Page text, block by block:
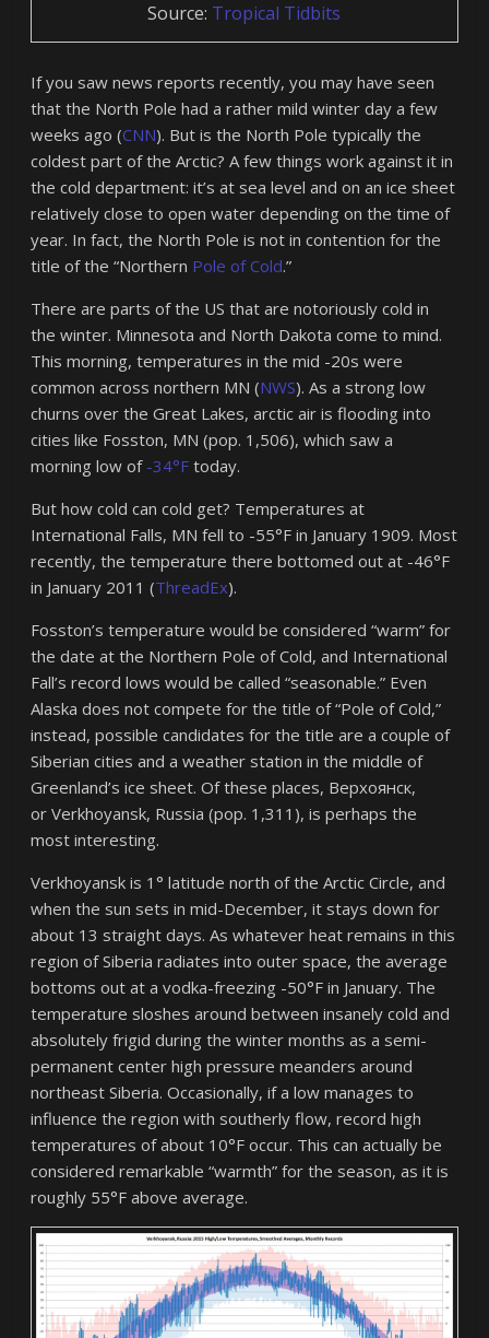
Source: Tropical Tidbits
If you saw news reports recently, you may have seen
that the North Pole had a rather mild winter day a few
weeks ago (CNN). But is the North Pole typically the
coldest part of the Arctic? A few things work against it in
the cold department: it’s at sea level and on an ice sheet
relatively close to open water depending on the time of
year. In fact, the North Pole is not in contention for the
title of the “Northern Pole of Cold.”
There are parts of the US that are notoriously cold in
the winter. Minnesota and North Dakota come to mind.
This morning, temperatures in the mid -20s were
common across northern MN (NWS). As a strong low
churns over the Great Lakes, arctic air is flooding into
cities like Fosston, MN (pop. 1,506), which saw a
morning low of -34°F today.
But how cold can cold get? Temperatures at
International Falls, MN fell to -55°F in January 1909. Most
recently, the temperature there bottomed out at -46°F
in January 2011 (ThreadEx).
Fosston’s temperature would be considered “warm” for
the date at the Northern Pole of Cold, and International
Fall’s record lows would be called “seasonable.” Even
Alaska does not compete for the title of “Pole of Cold,”
instead, possible candidates for the title are a couple of
Siberian cities and a weather station in the middle of
Greenland’s ice sheet. Of these places, Верхоянск,
or Verkhoyansk, Russia (pop. 1,311), is perhaps the
most interesting.
Verkhoyansk is 1° latitude north of the Arctic Circle, and
when the sun sets in mid-December, it stays down for
about 13 straight days. As whatever heat remains in this
region of Siberia radiates into outer space, the average
bottoms out at a vodka-freezing -50°F in January. The
temperature sloshes around between insanely cold and
absolutely frigid during the winter months as a semi-
permanent center high pressure meanders around
northeast Siberia. Occasionally, if a low manages to
influence the region with southerly flow, record high
temperatures of about 10°F occur. This can actually be
considered remarkable “warmth” for the season, as it is
roughly 55°F above average.